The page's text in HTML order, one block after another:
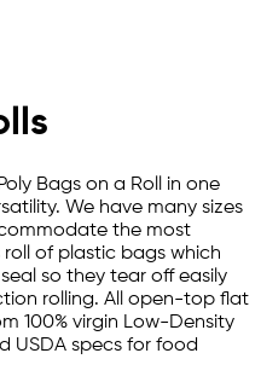
Bags on a Roll in one
We have many sizes
the most
of plastic bags which
so they tear off easily
rolling. All open-top flat
100% virgin Low-Density
USDA specs for food